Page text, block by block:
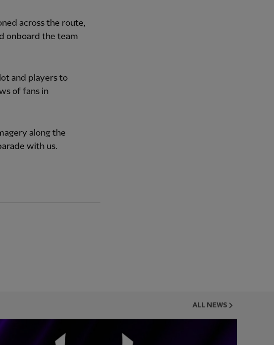
across the route,
onboard the team
and players to
of fans in
along the
with us.
ALL NEWS